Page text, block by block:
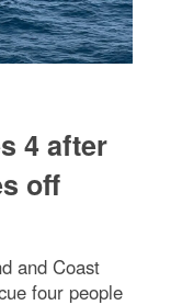
4 after
off
and Coast
four people